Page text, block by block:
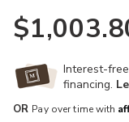
Interest-
financing.
OR Pay over time with